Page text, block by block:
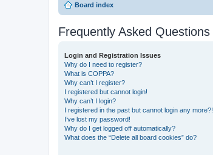
Board index
Frequently Asked Questions
Login and Registration Issues
Why do I need to register?
What is COPPA?
Why can’t I register?
I registered but cannot login!
Why can’t I login?
I registered in the past but cannot login any more?!
I’ve lost my password!
Why do I get logged off automatically?
What does the “Delete all board cookies” do?